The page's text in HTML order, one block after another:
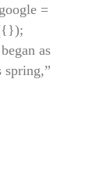
=
as
spring,”